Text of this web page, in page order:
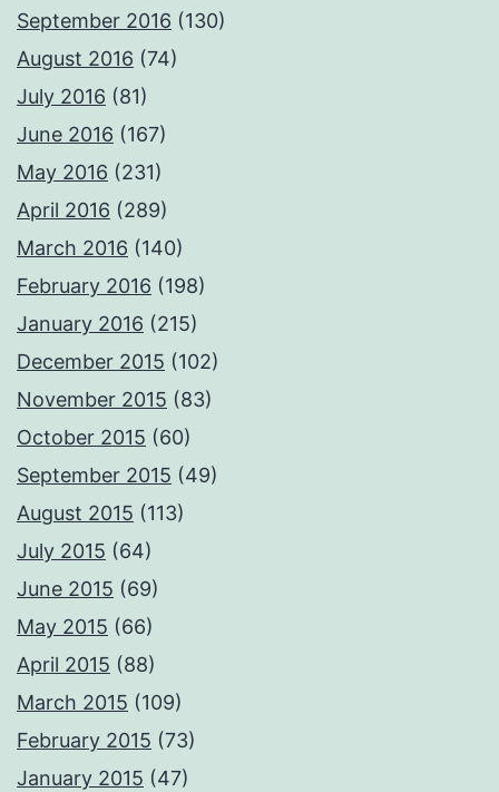
September 2016 (130)
August 2016 (74)
July 2016 (81)
June 2016 (167)
May 2016 (231)
April 2016 (289)
March 2016 (140)
February 2016 (198)
January 2016 (215)
December 2015 (102)
November 2015 (83)
October 2015 (60)
September 2015 (49)
August 2015 (113)
July 2015 (64)
June 2015 (69)
May 2015 (66)
April 2015 (88)
March 2015 (109)
February 2015 (73)
January 2015 (47)